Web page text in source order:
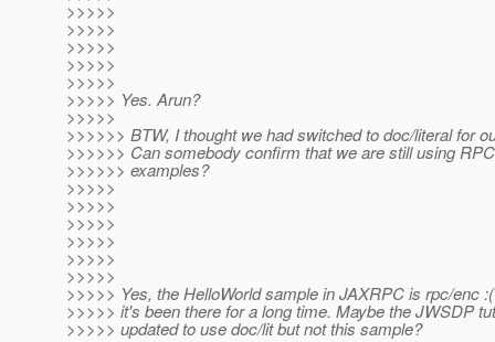
>>>>>
>>>>>
>>>>>
>>>>>
>>>>>
>>>>> Yes. Arun?
>>>>>
>>>>>> BTW, I thought we had switched to doc/literal for
>>>>>> Can somebody confirm that we are still using
>>>>>> examples?
>>>>>
>>>>>
>>>>>
>>>>>
>>>>>
>>>>>
>>>>> Yes, the HelloWorld sample in JAXRPC is rpc/enc
>>>>> it's been there for a long time. Maybe the JWSDP
>>>>> updated to use doc/lit but not this sample?